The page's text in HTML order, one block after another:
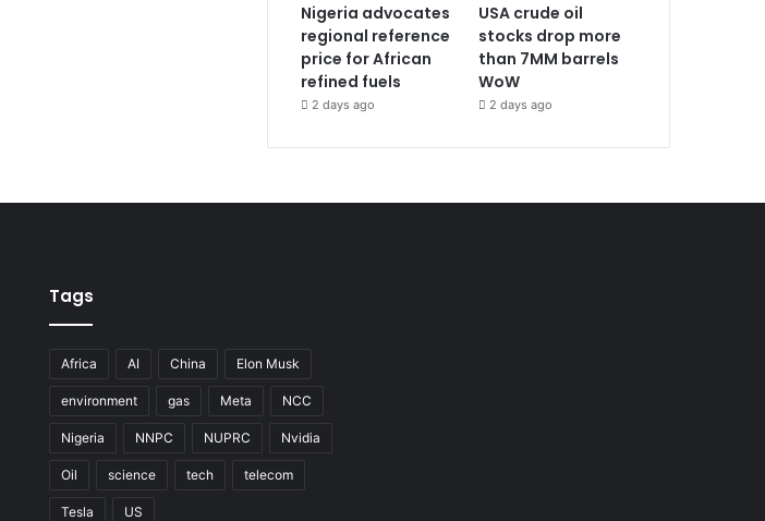
Nigeria advocates
regional reference
price for African
refined fuels
2 days ago
USA crude oil
stocks drop more
than 7MM barrels
WoW
2 days ago
Tags
Africa AI China Elon Musk
environment gas Meta NCC
Nigeria NNPC NUPRC Nvidia
Oil science tech telecom
Tesla US